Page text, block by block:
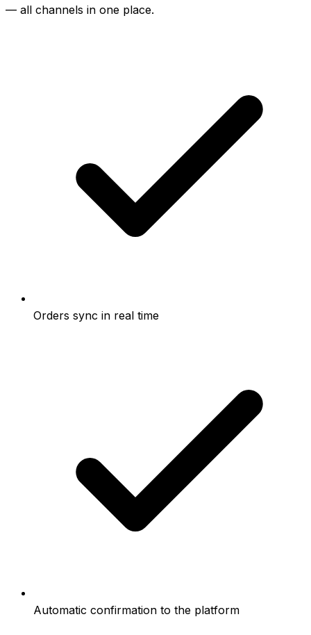
— all channels in one place.
Orders sync in real time
Automatic confirmation to the platform